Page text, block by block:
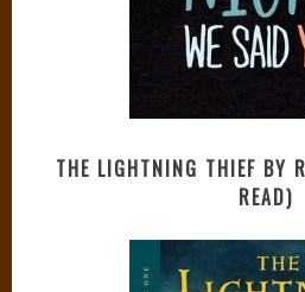
THE LIGHTNING THIEF BY
READ)